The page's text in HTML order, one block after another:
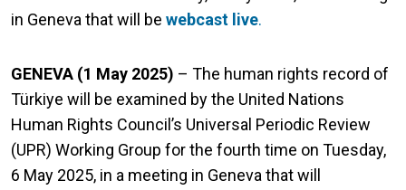
in Geneva that will be webcast live.
GENEVA (1 May 2025) – The human rights record of
Türkiye will be examined by the United Nations
Human Rights Council’s Universal Periodic Review
(UPR) Working Group for the fourth time on Tuesday,
6 May 2025, in a meeting in Geneva that will